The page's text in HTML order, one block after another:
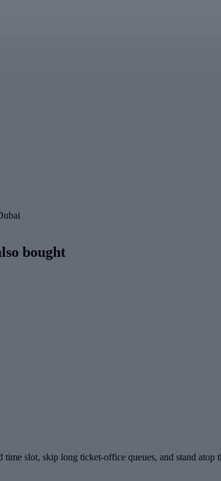
bought
slot, skip long ticket-office queues, and stand atop